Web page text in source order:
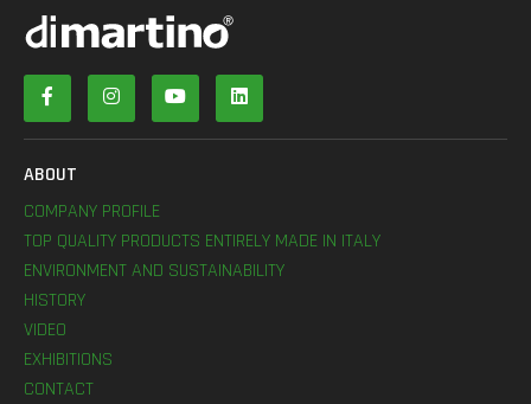
ABOUT
COMPANY PROFILE
TOP QUALITY PRODUCTS ENTIRELY MADE IN ITALY
ENVIRONMENT AND SUSTAINABILITY
HISTORY
VIDEO
EXHIBITIONS
CONTACT